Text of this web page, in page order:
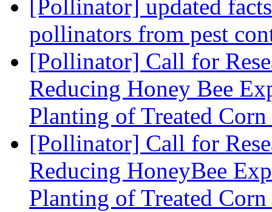
[Pollinator] updated
pollinators from pest
[Pollinator] Call for
Reducing Honey Bee
Planting of Treated
[Pollinator] Call for
Reducing HoneyBee
Planting of Treated